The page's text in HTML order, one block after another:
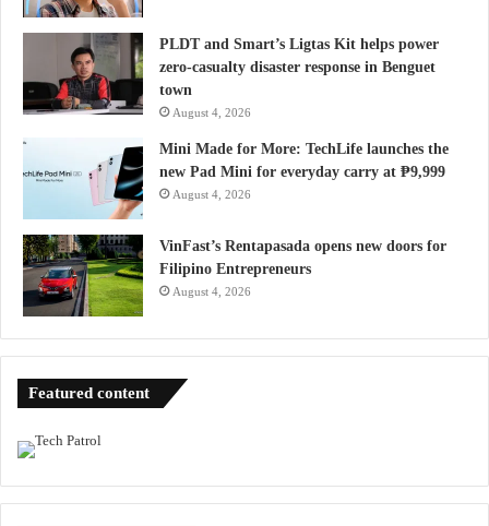
PLDT and Smart’s Ligtas Kit helps power
zero-casualty disaster response in Benguet
town
August 4, 2026
Mini Made for More: TechLife launches the
new Pad Mini for everyday carry at ₱9,999
August 4, 2026
VinFast’s Rentapasada opens new doors for
Filipino Entrepreneurs
August 4, 2026
Featured content